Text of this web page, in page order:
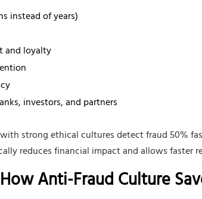
instead of years)
and loyalty
investors, and partners
strong ethical cultures detect fraud 50%
reduces financial impact and allows faster
Anti-Fraud Culture